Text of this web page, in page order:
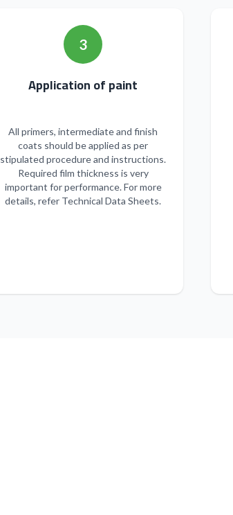
3
Application of paint
All primers, intermediate and finish
coats should be applied as per
stipulated procedure and instructions.
Required film thickness is very
important for performance. For more
details, refer Technical Data Sheets.